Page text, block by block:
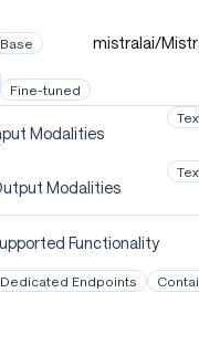
Base mistralai/
Fine-tuned
Modalities
Modalities
Functionality
Dedicated Endpoints